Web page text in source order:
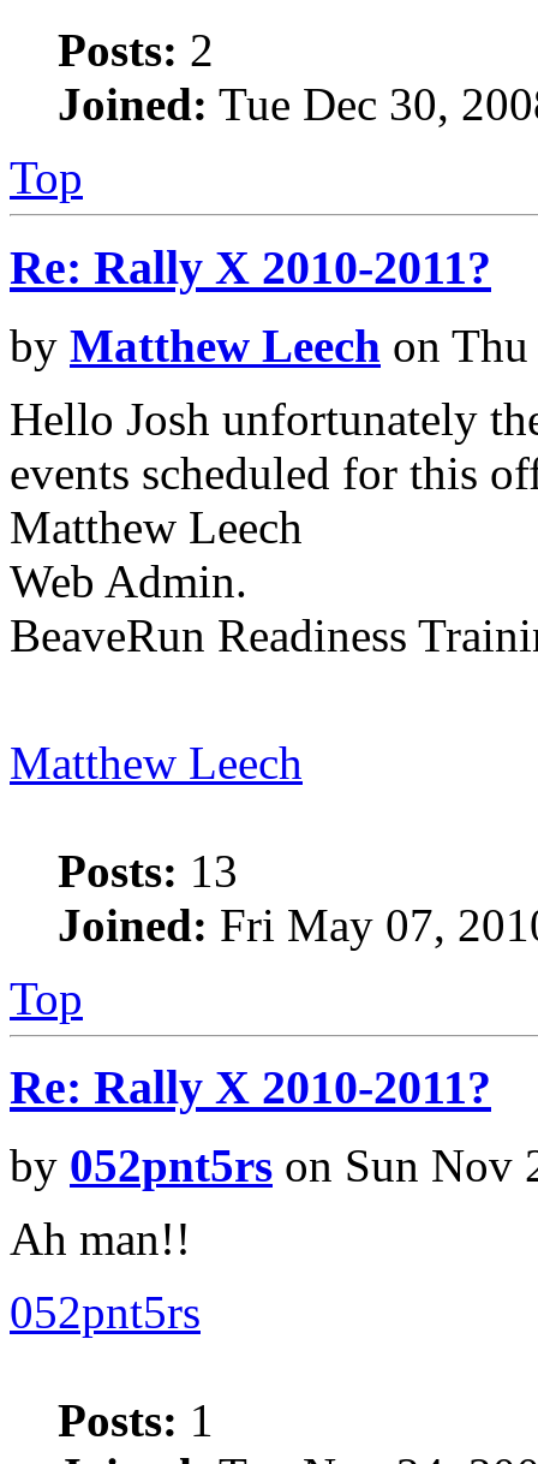
Posts: 2
Joined: Tue Dec 30,
Top
Re: Rally X 2010-2011?
by Matthew Leech on
Hello Josh unfortunately
events scheduled for this
Matthew Leech
Web Admin.
BeaveRun Readiness
Matthew Leech
Posts: 13
Joined: Fri May 07,
Top
Re: Rally X 2010-2011?
by 052pnt5rs on Sun Nov
Ah man!!
052pnt5rs
Posts: 1